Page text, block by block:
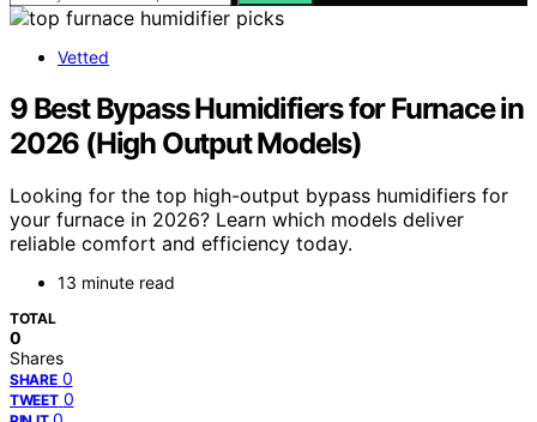
Vetted
9 Best Bypass Humidifiers for Furnace in
2026 (High Output Models)
Looking for the top high-output bypass humidifiers for
your furnace in 2026? Learn which models deliver
reliable comfort and efficiency today.
13 minute read
TOTAL
0
Shares
SHARE 0
TWEET 0